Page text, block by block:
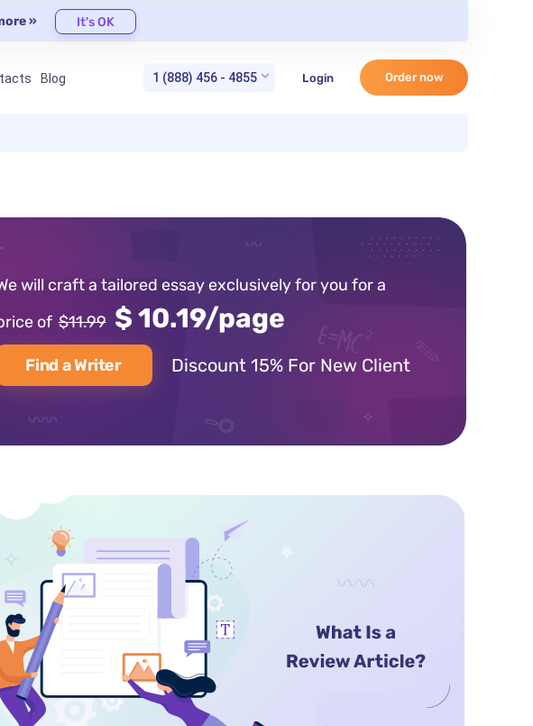
» It's OK
Blog 1 (888) 456 - 4855 Login Order now
will craft a tailored essay exclusively for you for a
of $11.99 $ 10.19/page
Find a Writer Discount 15% For New Client